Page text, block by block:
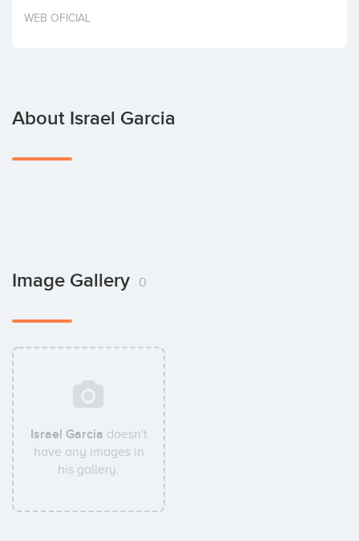
Invest
WEB OFICIAL
About Israel Garcia
Image Gallery 0
Israel Garcia doesn't
have any images in
his gallery.